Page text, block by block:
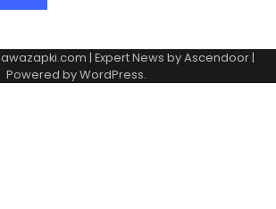
awazapki.com | Expert News byAscendoor |
Powered byWordPress.